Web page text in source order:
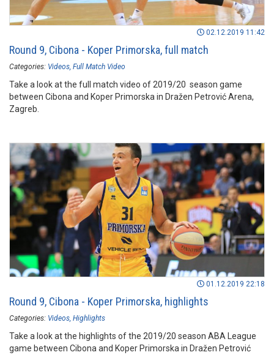
02.12.2019 11:42
Round 9, Cibona - Koper Primorska, full match
Categories: Videos Full Match Video
Take a look at the full match video of 2019/20 season game
between Cibona and Koper Primorska in Dražen Petrović Arena,
Zagreb.
01.12.2019 22:18
Round 9, Cibona - Koper Primorska, highlights
Categories: Videos Highlights
Take a look at the highlights of the 2019/20 season ABA League
game between Cibona and Koper Primorska in Dražen Petrović